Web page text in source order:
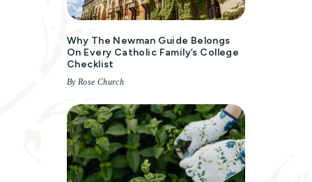
Why The Newman Guide Belongs
On Every Catholic Family’s College
Checklist
By Rose Church